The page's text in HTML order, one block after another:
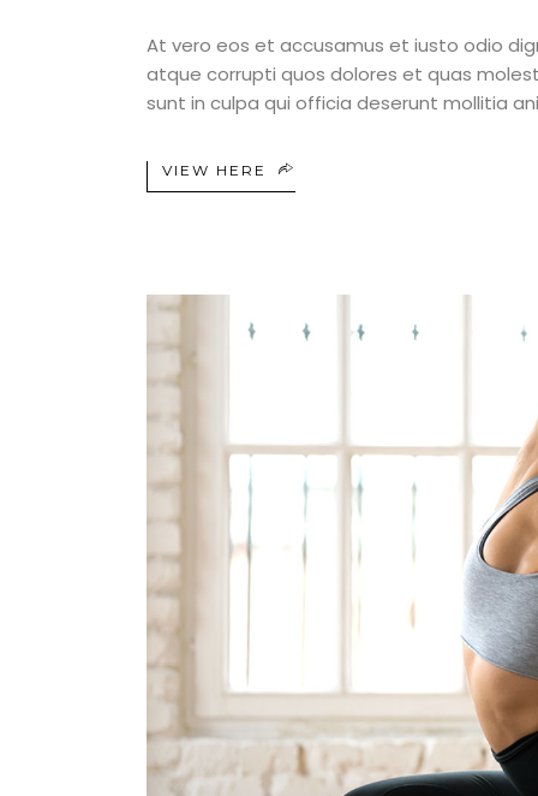
At vero eos et accusamus et iusto odio
atque corrupti quos dolores et quas
sunt in culpa qui officia deserunt mollitia
VIEW HERE